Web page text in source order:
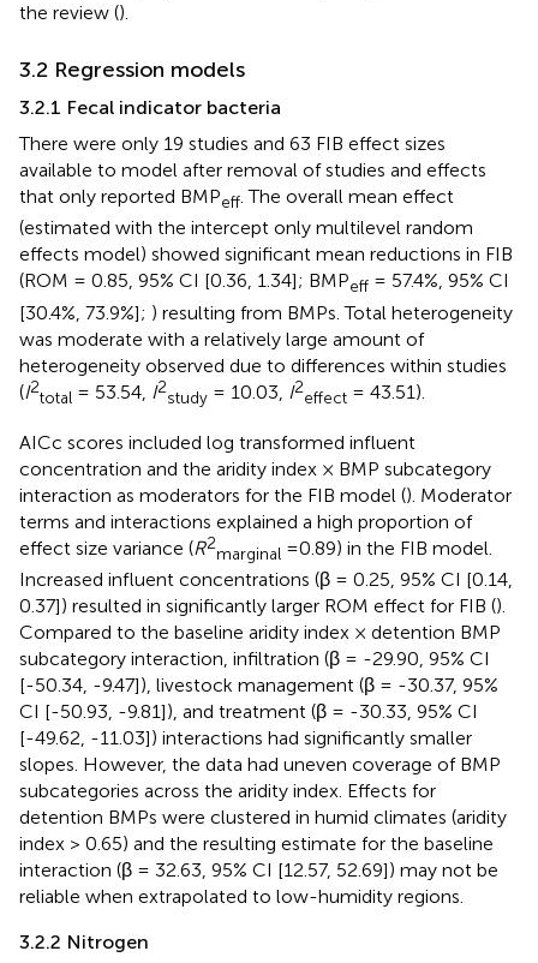
the review ().
3.2 Regression models
3.2.1 Fecal indicator bacteria
There were only 19 studies and 63 FIB effect sizes
available to model after removal of studies and effects
that only reported BMPeff. The overall mean effect
(estimated with the intercept only multilevel random
effects model) showed significant mean reductions in FIB
(ROM = 0.85, 95% CI [0.36, 1.34]; BMPeff = 57.4%, 95% CI
[30.4%, 73.9%]; ) resulting from BMPs. Total heterogeneity
was moderate with a relatively large amount of
heterogeneity observed due to differences within studies
(I2
total = 53.54, I2
study = 10.03, I2
effect = 43.51).
AICc scores included log transformed influent
concentration and the aridity index × BMP subcategory
interaction as moderators for the FIB model (). Moderator
terms and interactions explained a high proportion of
effect size variance (R2
marginal =0.89) in the FIB model.
Increased influent concentrations (β = 0.25, 95% CI [0.14,
0.37]) resulted in significantly larger ROM effect for FIB ().
Compared to the baseline aridity index × detention BMP
subcategory interaction, infiltration (β = -29.90, 95% CI
[-50.34, -9.47]), livestock management (β = -30.37, 95%
CI [-50.93, -9.81]), and treatment (β = -30.33, 95% CI
[-49.62, -11.03]) interactions had significantly smaller
slopes. However, the data had uneven coverage of BMP
subcategories across the aridity index. Effects for
detention BMPs were clustered in humid climates (aridity
index > 0.65) and the resulting estimate for the baseline
interaction (β = 32.63, 95% CI [12.57, 52.69]) may not be
reliable when extrapolated to low-humidity regions.
3.2.2 Nitrogen